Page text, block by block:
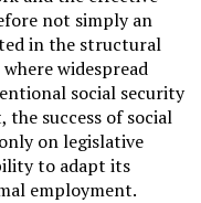
not simply an
in the structural
widespread
social security
the success of social
on legislative
to adapt its
employment.